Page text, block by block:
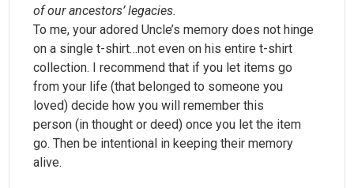
of our ancestors’ legacies.
To me, your adored Uncle’s memory does not hinge
on a single t-shirt…not even on his entire t-shirt
collection. I recommend that if you let items go
from your life (that belonged to someone you
loved) decide how you will remember this
person (in thought or deed) once you let the item
go. Then be intentional in keeping their memory
alive.